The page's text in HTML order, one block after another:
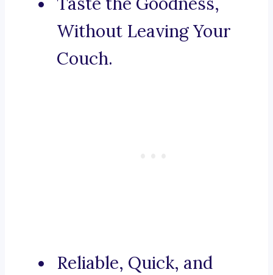
Without Leaving Your
Couch.
Reliable, Quick, and